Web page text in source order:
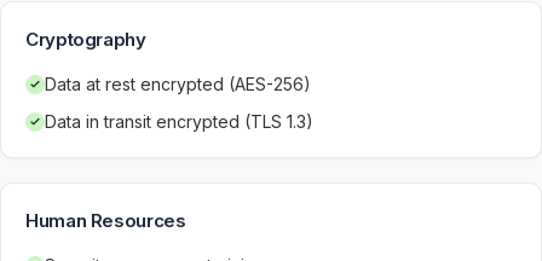
Cryptography
Data at rest encrypted (AES-256)
Data in transit encrypted (TLS 1.3)
Human Resources